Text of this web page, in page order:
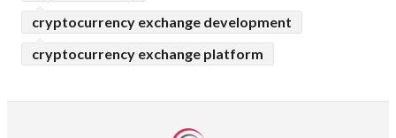
cryptocurrency exchange development
cryptocurrency exchange platform